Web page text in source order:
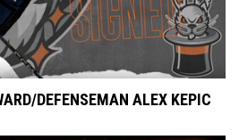
DEFENSEMAN ALEX KEPIC